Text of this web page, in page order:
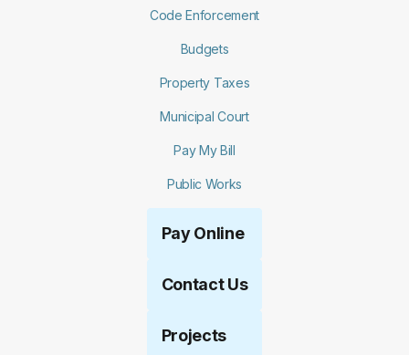
Code Enforcement
Budgets
Property Taxes
Municipal Court
Pay My Bill
Public Works
Pay Online
Contact Us
Projects